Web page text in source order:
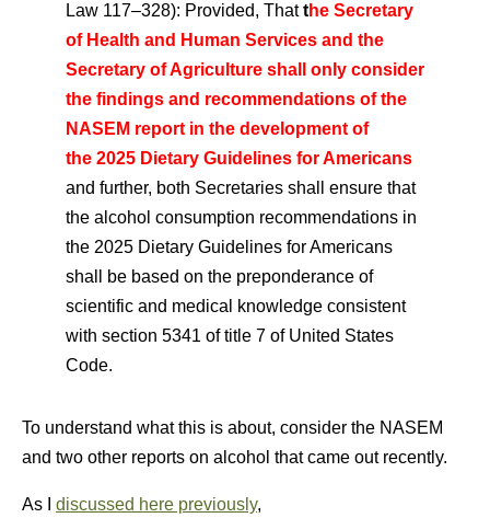
Law 117–328): Provided, Thatthe Secretary
of Health and Human Services and the
Secretary of Agriculture shall only consider
the findings and recommendations of the
NASEM report in the development of
the 2025 Dietary Guidelines for Americans
and further, both Secretaries shall ensure that
the alcohol consumption recommendations in
the 2025 Dietary Guidelines for Americans
shall be based on the preponderance of
scientific and medical knowledge consistent
with section 5341 of title 7 of United States
Code.
To understand what this is about, consider the NASEM
and two other reports on alcohol that came out recently.
As I discussed here previously,